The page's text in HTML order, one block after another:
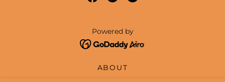
Powered by
ABOUT